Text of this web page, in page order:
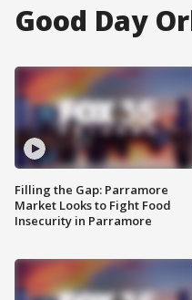
Good Day
Filling the Gap: Parramore
Market Looks to Fight Food
Insecurity in Parramore